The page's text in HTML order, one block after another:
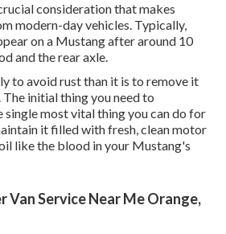
consideration that makes
modern-day vehicles. Typically,
on a Mustang after around 10
and the rear axle.
to avoid rust than it is to remove it
initial thing you need to
single most vital thing you can do for
it filled with fresh, clean motor
like the blood in your Mustang's
Van Service Near Me Orange,